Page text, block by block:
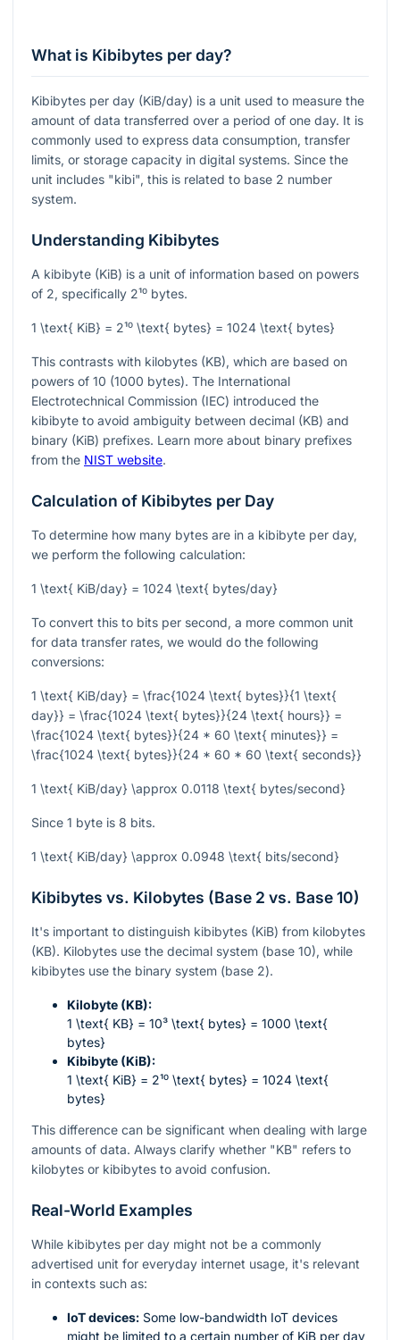
What is Kibibytes per day?
Kibibytes per day (KiB/day) is a unit used to measure the
amount of data transferred over a period of one day. It is
commonly used to express data consumption, transfer
limits, or storage capacity in digital systems. Since the
unit includes "kibi", this is related to base 2 number
system.
Understanding Kibibytes
A kibibyte (KiB) is a unit of information based on powers
of 2, specifically 2¹⁰ bytes.
1 \text{ KiB} = 2¹⁰ \text{ bytes} = 1024 \text{ bytes}
This contrasts with kilobytes (KB), which are based on
powers of 10 (1000 bytes). The International
Electrotechnical Commission (IEC) introduced the
kibibyte to avoid ambiguity between decimal (KB) and
binary (KiB) prefixes. Learn more about binary prefixes
from the NIST website.
Calculation of Kibibytes per Day
To determine how many bytes are in a kibibyte per day,
we perform the following calculation:
1 \text{ KiB/day} = 1024 \text{ bytes/day}
To convert this to bits per second, a more common unit
for data transfer rates, we would do the following
conversions:
1 \text{ KiB/day} = \frac{1024 \text{ bytes}}{1 \text{
day}} = \frac{1024 \text{ bytes}}{24 \text{ hours}} =
\frac{1024 \text{ bytes}}{24 * 60 \text{ minutes}} =
\frac{1024 \text{ bytes}}{24 * 60 * 60 \text{ seconds}}
1 \text{ KiB/day} \approx 0.0118 \text{ bytes/second}
Since 1 byte is 8 bits.
1 \text{ KiB/day} \approx 0.0948 \text{ bits/second}
Kibibytes vs. Kilobytes (Base 2 vs. Base 10)
It's important to distinguish kibibytes (KiB) from kilobytes
(KB). Kilobytes use the decimal system (base 10), while
kibibytes use the binary system (base 2).
Kilobyte (KB):
1 \text{ KB} = 10³ \text{ bytes} = 1000 \text{
bytes}
Kibibyte (KiB):
1 \text{ KiB} = 2¹⁰ \text{ bytes} = 1024 \text{
bytes}
This difference can be significant when dealing with large
amounts of data. Always clarify whether "KB" refers to
kilobytes or kibibytes to avoid confusion.
Real-World Examples
While kibibytes per day might not be a commonly
advertised unit for everyday internet usage, it's relevant
in contexts such as:
IoT devices: Some low-bandwidth IoT devices
might be limited to a certain number of KiB per day